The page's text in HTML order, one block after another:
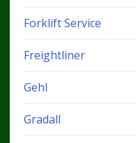
Forklift Service
Freightliner
Gehl
Gradall